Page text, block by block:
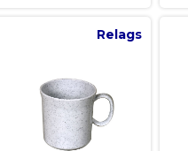
Relags